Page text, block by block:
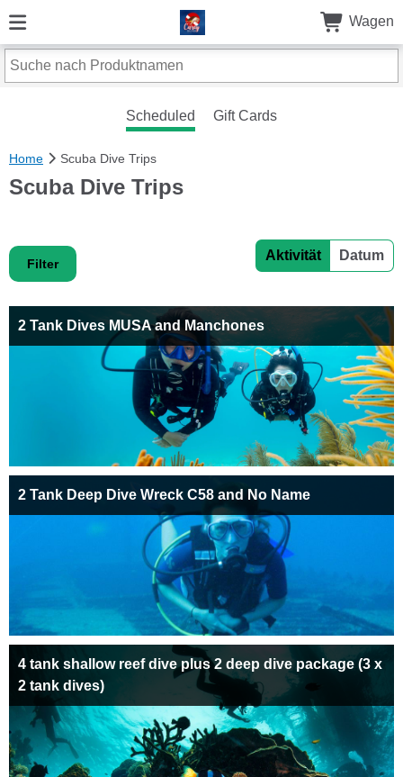
Wagen
Scheduled Gift Cards
Home Scuba Dive Trips
Scuba Dive Trips
Filter
Aktivität Datum
2 Tank Dives MUSA and Manchones
2 Tank Deep Dive Wreck C58 and No Name
4 tank shallow reef dive plus 2 deep dive package (3 x
2 tank dives)